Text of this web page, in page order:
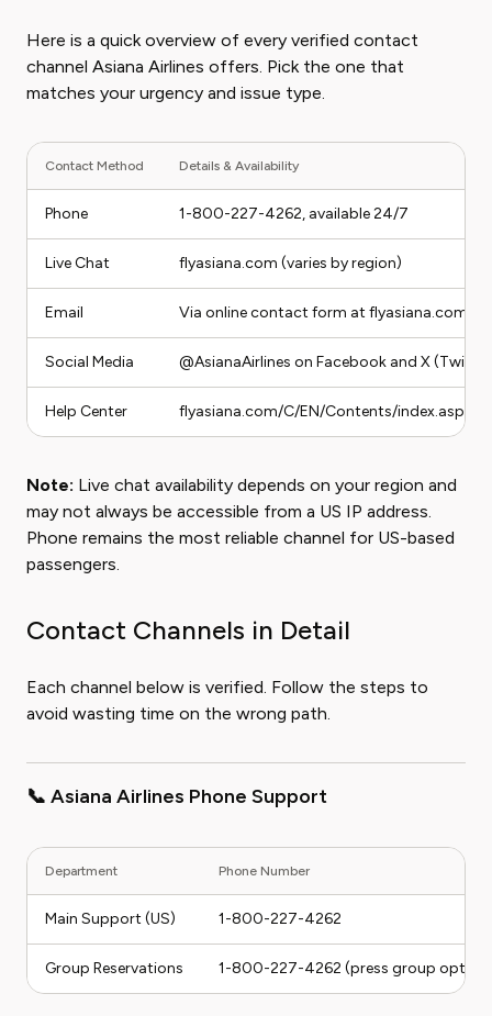
Here is a quick overview of every verified contact
channel Asiana Airlines offers. Pick the one that
matches your urgency and issue type.
Contact Method Details & Availability
Phone 1-800-227-4262, available 24/7
Live Chat flyasiana.com (varies by region)
Email Via online contact form at flyasiana.com
Social Media @AsianaAirlines on Facebook and X
Help Center flyasiana.com/C/EN/Contents/index.asp
Note: Live chat availability depends on your region and
may not always be accessible from a US IP address.
Phone remains the most reliable channel for US-based
passengers.
Contact Channels in Detail
Each channel below is verified. Follow the steps to
avoid wasting time on the wrong path.
📞 Asiana Airlines Phone Support
Department Phone Number
Main Support (US) 1-800-227-4262
Group Reservations 1-800-227-4262 (press group option)